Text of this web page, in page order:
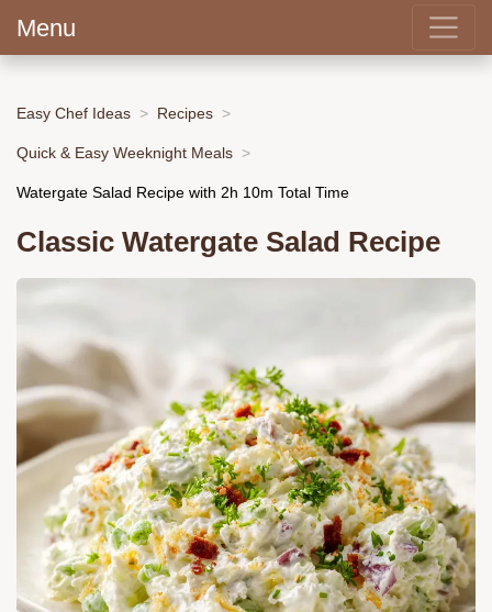
Menu
Easy Chef Ideas Recipes
Quick & Easy Weeknight Meals
Watergate Salad Recipe with 2h 10m Total Time
Classic Watergate Salad Recipe